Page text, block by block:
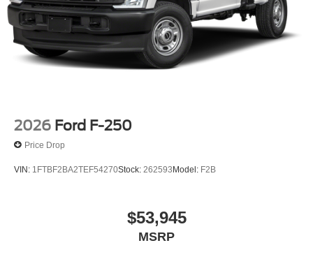
2026 Ford F-250
Price Drop
VIN: 1FTBF2BA2TEF54270Stock: 262593Model: F2B
$53,945
MSRP